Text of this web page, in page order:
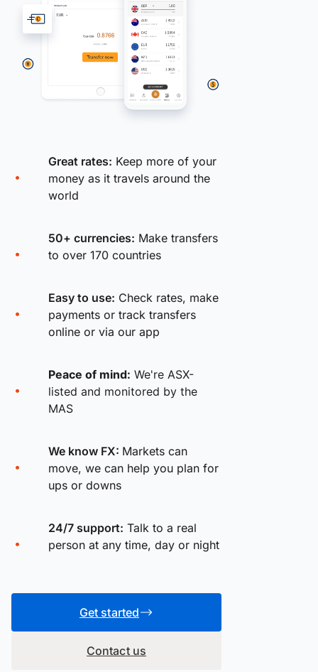
Great rates: Keep more of your
money as it travels around the
world
50+ currencies: Make transfers
to over 170 countries
Easy to use: Check rates, make
payments or track transfers
online or via our app
Peace of mind: We're ASX-
listed and monitored by the
MAS
We know FX: Markets can
move, we can help you plan for
ups or downs
24/7 support: Talk to a real
person at any time, day or night
Get started
Contact us